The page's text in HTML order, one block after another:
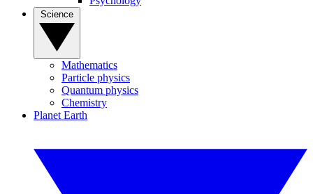
Mathematics
Particle physics
Quantum physics
Chemistry
Planet Earth